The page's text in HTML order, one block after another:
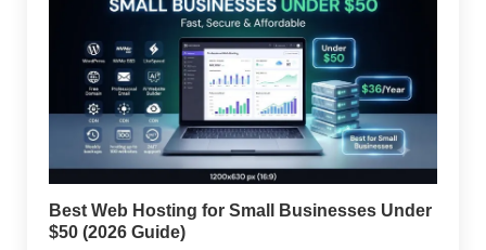
Best Web Hosting for Small Businesses Under
$50 (2026 Guide)